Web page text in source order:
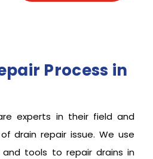
Process in
experts in their field and
drain repair issue. We use
tools to repair drains in